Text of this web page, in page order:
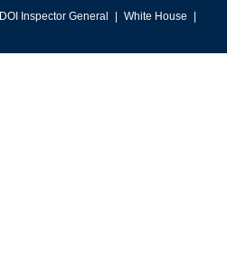
DOI Inspector General
White House